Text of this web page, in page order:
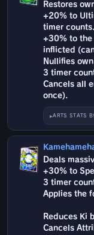
Restores
+20% to
timer counts.
+30% to the
inflicted
Nullifies
3 timer
Cancels all
once).
ARTS STATS
Deals
+30% to
3 timer
Applies the
Reduces Ki
Cancels